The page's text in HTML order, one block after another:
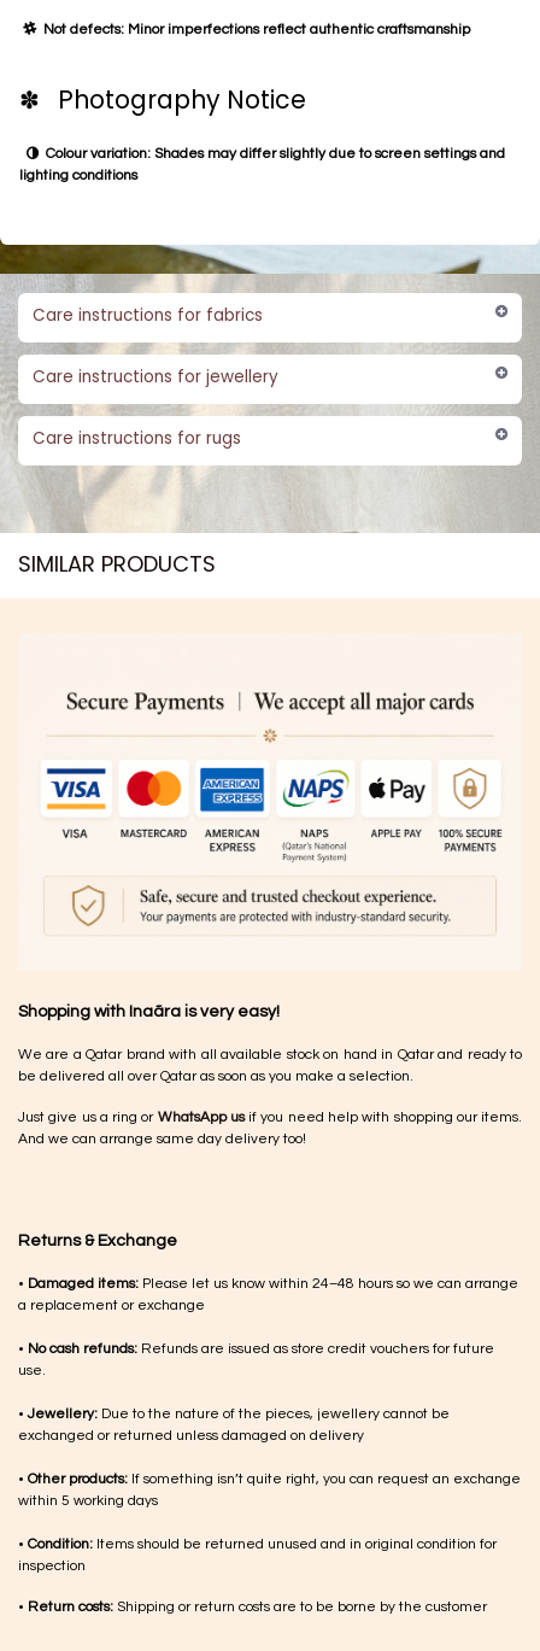
Not defects: Minor imperfections reflect authentic craftsmanship
✽ Photography Notice
Colour variation: Shades may differ slightly due to screen settings and
lighting conditions
Care instructions for fabrics
Care instructions for jewellery
Care instructions for rugs
SIMILAR PRODUCTS​
Shopping with Inaãra is very easy!
We are a Qatar brand with all available stock on hand in Qatar and ready to
be delivered all over Qatar as soon as you make a selection.
Just give us a ring or WhatsApp usif you need help with shopping our items.
And we can arrange same day delivery too!
Returns & Exchange
• Damaged items: Please let us know within 24–48 hours so we can arrange
a replacement or exchange
• No cash refunds: Refunds are issued as store credit vouchers for future
use.
•Jewellery: Due to the nature of the pieces, jewellery cannot be
exchanged or returned unless damaged on delivery
• Other products: If something isn’t quite right, you can request an exchange
within 5 working days
• Condition: Items should be returned unused and in original condition for
inspection
• Return costs: Shipping or return costs are to be borne by the customer